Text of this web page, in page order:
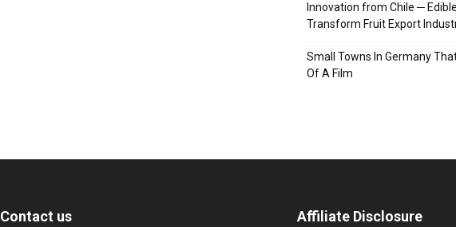
Innovation from Chile ─
Transform Fruit Export
Small Towns In Germany
Of A Film
Contact us Affiliate Disclosure